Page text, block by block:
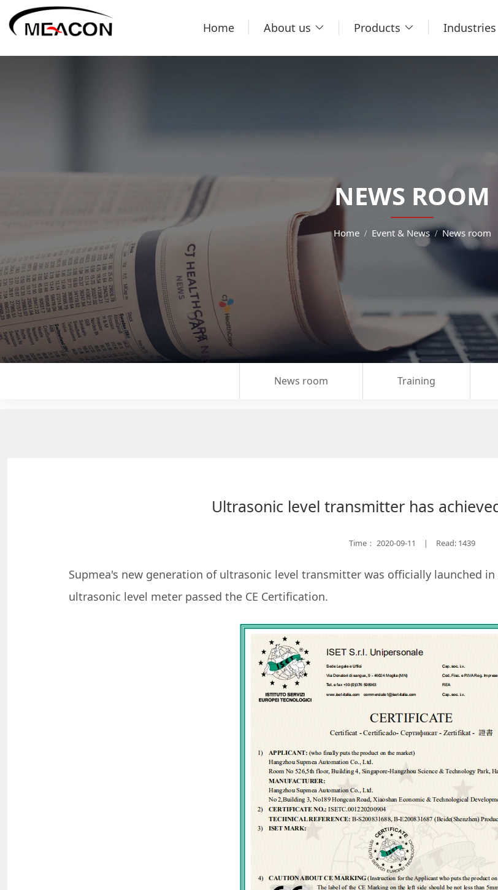
Home About us Products Industries
NEWS ROOM
Home Event & News News room
News room Training
Ultrasonic level transmitter has
Time： 2020-09-11 | Read: 1439
Supmea's new generation of ultrasonic level transmitter was officially launched
ultrasonic level meter passed the CE Certification.